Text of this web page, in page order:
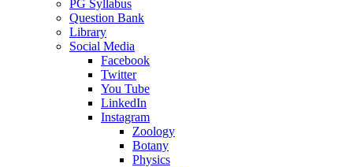
PG Syllabus
Question Bank
Library
Social Media
Facebook
Twitter
You Tube
LinkedIn
Instagram
Zoology
Botany
Physics